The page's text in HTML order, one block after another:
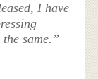
I have
same.”